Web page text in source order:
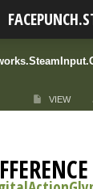
VIEW